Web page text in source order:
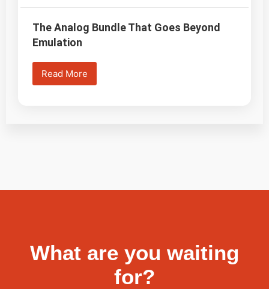
The Analog Bundle That Goes Beyond
Emulation
Read More
What are you waiting
for?